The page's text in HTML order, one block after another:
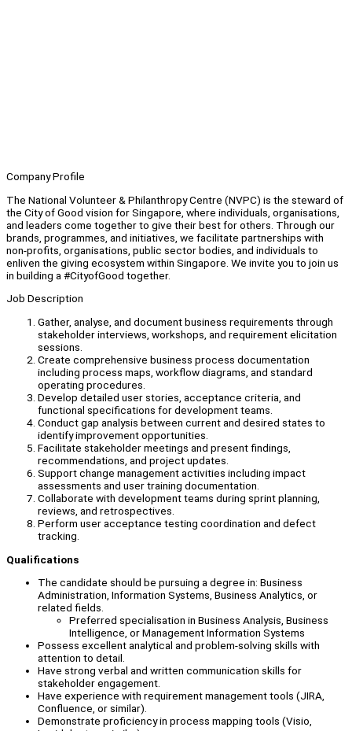
Company Profile
The National Volunteer & Philanthropy Centre (NVPC) is the steward of
the City of Good vision for Singapore, where individuals, organisations,
and leaders come together to give their best for others. Through our
brands, programmes, and initiatives, we facilitate partnerships with
non-profits, organisations, public sector bodies, and individuals to
enliven the giving ecosystem within Singapore. We invite you to join us
in building a #CityofGood together.
Job Description
Gather, analyse, and document business requirements through
stakeholder interviews, workshops, and requirement elicitation
sessions.
Create comprehensive business process documentation
including process maps, workflow diagrams, and standard
operating procedures.
Develop detailed user stories, acceptance criteria, and
functional specifications for development teams.
Conduct gap analysis between current and desired states to
identify improvement opportunities.
Facilitate stakeholder meetings and present findings,
recommendations, and project updates.
Support change management activities including impact
assessments and user training documentation.
Collaborate with development teams during sprint planning,
reviews, and retrospectives.
Perform user acceptance testing coordination and defect
tracking.
Qualifications
The candidate should be pursuing a degree in: Business
Administration, Information Systems, Business Analytics, or
related fields.
Preferred specialisation in Business Analysis, Business
Intelligence, or Management Information Systems
Possess excellent analytical and problem-solving skills with
attention to detail.
Have strong verbal and written communication skills for
stakeholder engagement.
Have experience with requirement management tools (JIRA,
Confluence, or similar).
Demonstrate proficiency in process mapping tools (Visio,